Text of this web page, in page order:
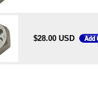
$28.00 USD